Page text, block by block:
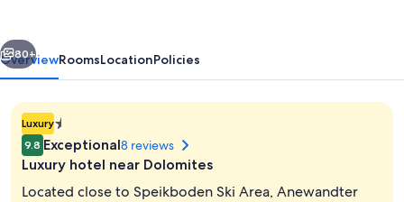
Next
80+
OverviewRoomsLocationPolicies
Luxury1.4E-
45
star
9.8 Exceptional8 reviews
Luxury hotel near Dolomites
Located close to Speikboden Ski Area, Anewandter